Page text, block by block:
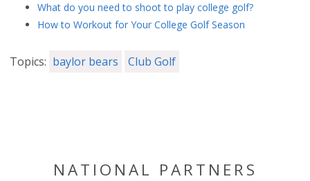
What do you need to shoot to play college golf?
How to Workout for Your College Golf Season
Topics: baylor bears Club Golf
NATIONAL PARTNERS